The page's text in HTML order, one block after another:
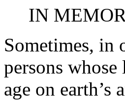
IN
Sometimes, in
persons
age on earth’s